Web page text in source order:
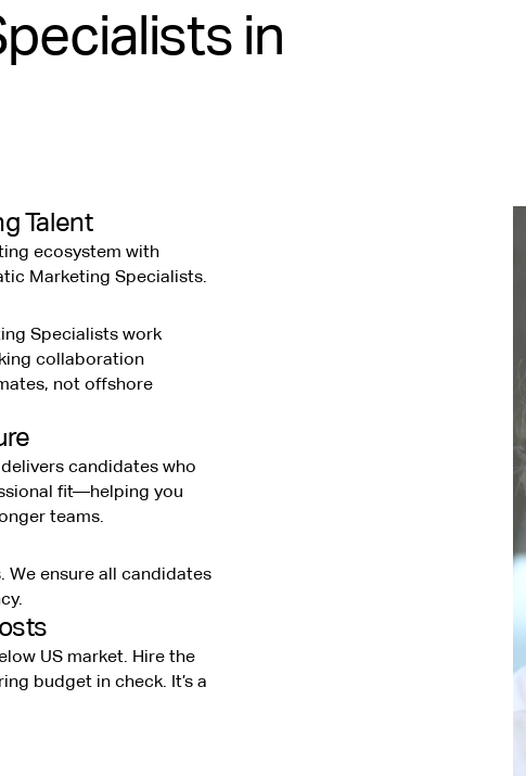
in
Talent
ecosystem with
Marketing Specialists.
Specialists work
collaboration
not offshore
candidates who
fit—helping you
teams.
We ensure all candidates
US market. Hire the
budget in check. It’s a